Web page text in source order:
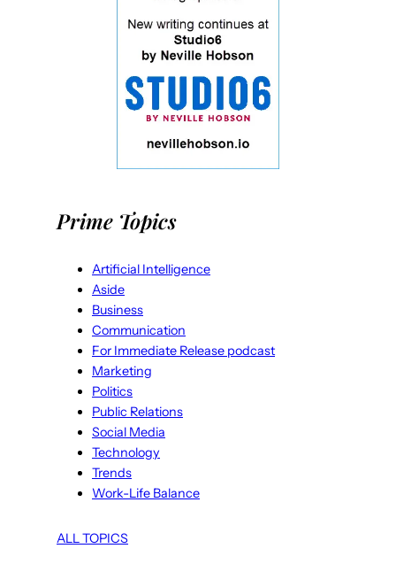
Prime Topics
Artificial Intelligence
Aside
Business
Communication
For Immediate Release podcast
Marketing
Politics
Public Relations
Social Media
Technology
Trends
Work-Life Balance
ALL TOPICS